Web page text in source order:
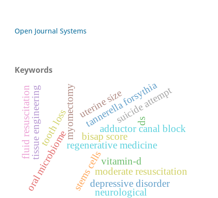
Open Journal Systems
Keywords
adductor canal block
regenerative medicine
oral microbiome
tissue engineering
stems cells
myomectomy bisap score
moderate resuscitation
fluid resuscitation tannerella forsythia
uterine size
depressive disorder
suicide attempt
vitamin-d
ds
neurological
tooth loss